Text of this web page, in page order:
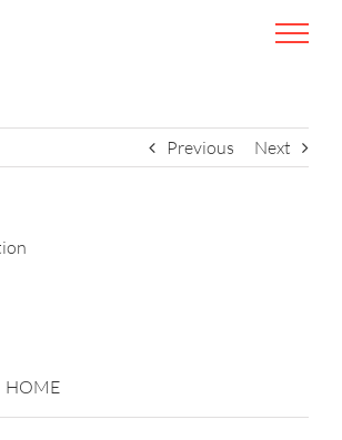
Previous Next
HOME